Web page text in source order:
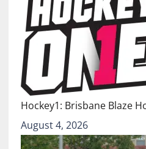
Hockey1: Brisbane Blaze
August 4, 2026